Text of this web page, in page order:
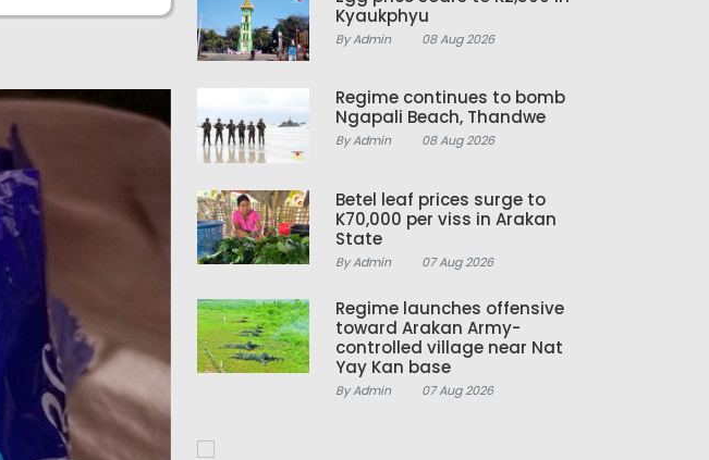
Kyaukphyu
By Admin 08 Aug 2026
Regime continues to bomb
Ngapali Beach, Thandwe
By Admin 08 Aug 2026
Betel leaf prices surge to
K70,000 per viss in Arakan
State
By Admin 07 Aug 2026
Regime launches offensive
toward Arakan Army-
controlled village near Nat
Yay Kan base
By Admin 07 Aug 2026